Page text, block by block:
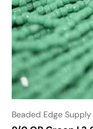
Beaded Edge Supply